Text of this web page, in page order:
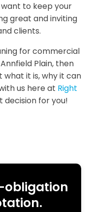
to keep your
great and inviting
clients.
for commercial
Plain, then
it is, why it can
us here at Right
decision for you!